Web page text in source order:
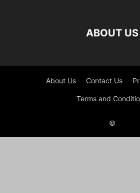
ABOUT US
About Us Contact Us
Terms and
©